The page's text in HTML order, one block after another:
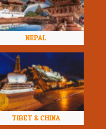
NEPAL
TIBET & CHINA